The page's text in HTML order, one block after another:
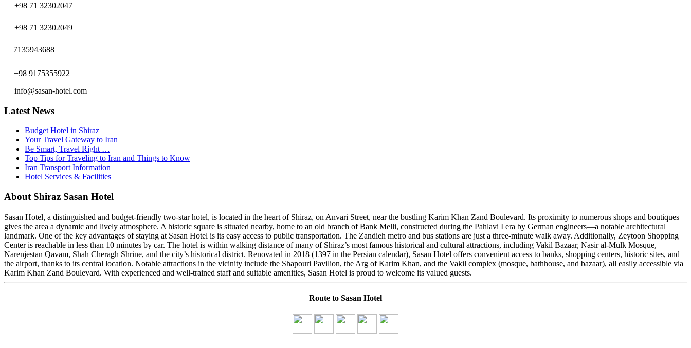
+98 71 32302047
+98 71 32302049
7135943688
+98 9175355922
info@sasan-hotel.com
Latest News
Budget Hotel in Shiraz
Your Travel Gateway to Iran
Be Smart, Travel Right …
Top Tips for Traveling to Iran and Things to Know
Iran Transport Information
Hotel Services & Facilities
About Shiraz Sasan Hotel
Sasan Hotel, a distinguished and budget-friendly two-star hotel, is located in the heart of Shiraz, on Anvari Street, near the bustling Karim Khan Zand Boulevard. Its proximity to numerous shops and boutiques
gives the area a dynamic and lively atmosphere. A historic square is situated nearby, home to an old branch of Bank Melli, constructed during the Pahlavi I era by German engineers—a notable architectural
landmark. One of the key advantages of staying at Sasan Hotel is its easy access to public transportation. The Zandieh metro and bus stations are just a three-minute walk away. Additionally, Zeytoon Shopping
Center is reachable in less than 10 minutes by car. The hotel is within walking distance of many of Shiraz’s most famous historical and cultural attractions, including Vakil Bazaar, Nasir al-Mulk Mosque,
Narenjestan Qavam, Shah Cheragh Shrine, and the city’s historical district. Renovated in 2018 (1397 in the Persian calendar), Sasan Hotel offers convenient access to banks, shopping centers, historic sites, and
the airport, thanks to its central location. Notable attractions in the vicinity include the Shapouri Pavilion, the Arg of Karim Khan, and the Vakil complex (mosque, bathhouse, and bazaar), all easily accessible via
Karim Khan Zand Boulevard. With experienced and well-trained staff and suitable amenities, Sasan Hotel is proud to welcome its valued guests.
Route to Sasan Hotel